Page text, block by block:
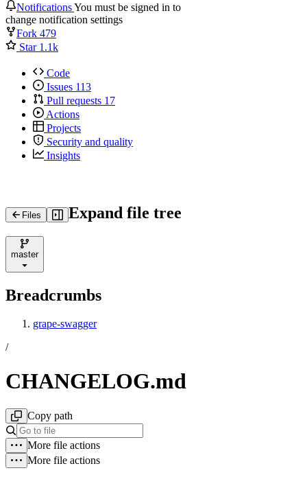
NotificationsYou must be signed in to
change notification settings
Fork 479
Star 1.1k
Code
Issues 113
Pull requests 17
Actions
Projects
Security and quality
Insights
Files Expand file tree
master
Breadcrumbs
grape-swagger
/
CHANGELOG.md
Copy path
More file actions
More file actions